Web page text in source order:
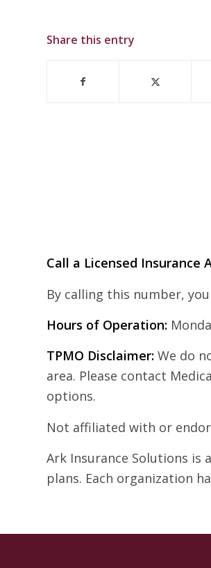
Share this entry
Call a Licensed Insurance
By calling this number,
Hours of Operation:
TPMO Disclaimer: We do
area. Please contact
options.
Not affiliated with or
Ark Insurance Solutions is
plans. Each organization